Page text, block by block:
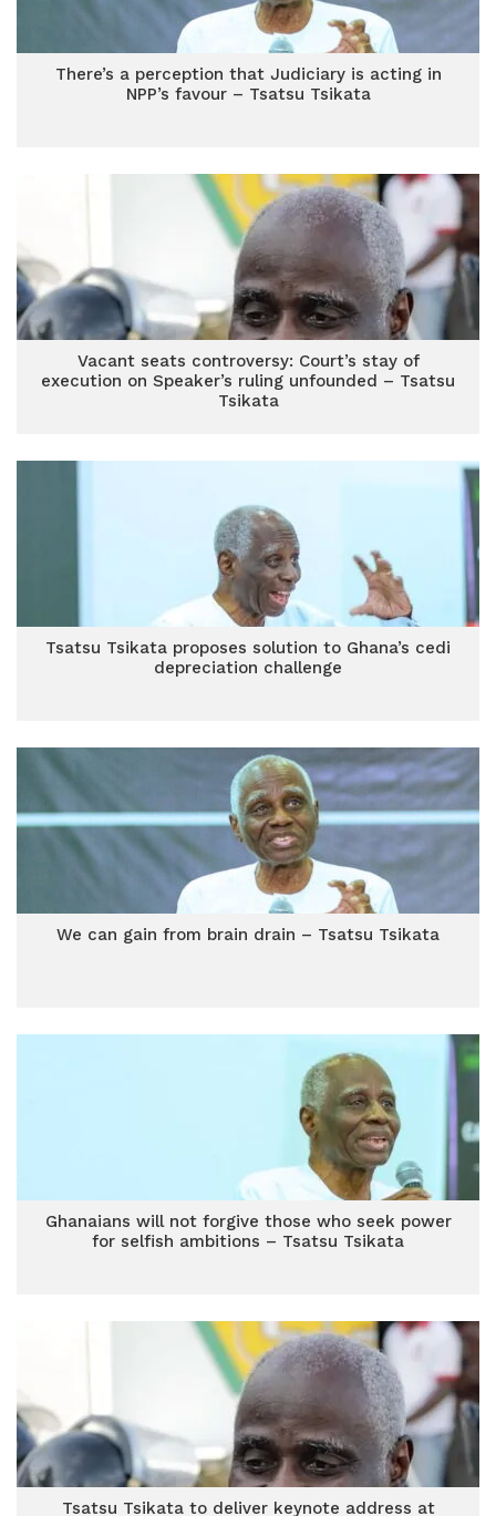
There’s a perception that Judiciary is acting in
NPP’s favour – Tsatsu Tsikata
Vacant seats controversy: Court’s stay of
execution on Speaker’s ruling unfounded – Tsatsu
Tsikata
Tsatsu Tsikata proposes solution to Ghana’s cedi
depreciation challenge
We can gain from brain drain – Tsatsu Tsikata
Ghanaians will not forgive those who seek power
for selfish ambitions – Tsatsu Tsikata
Tsatsu Tsikata to deliver keynote address at